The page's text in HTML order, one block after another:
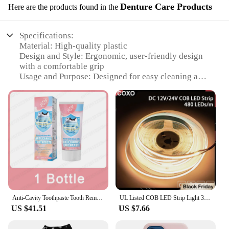
Here are the products found in the Denture Care Products
Specifications:
Material: High-quality plastic
Design and Style: Ergonomic, user-friendly design
with a comfortable grip
Usage and Purpose: Designed for easy cleaning and
Typical Adaptive Scenario: Suitable for both home
and professional use
Shape or Size or Weight or Quantity: Compact and
lightweight, ideal for travel
Performance and Property: Durable and long-
lasting, with a smooth surface for easy cleaning
Features:
**Effortless Denture Care**
The zpětné zrcátko Denture Care Products are an
essential addition to any denture user's daily
routine. Crafted from high-quality plastic, this set
US $41.51
UL Listed COB LED Strip Light 320 480 LEDs/m 16.4ft High Density Flexible Tape Ribbon 3000-6500K RA90 Led Lights DC12V 24V
US $7.66